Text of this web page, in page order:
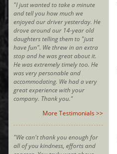
"I just wanted to take a minute
and tell you how much we
enjoyed our driver yesterday. He
drove around our 14-year old
daughters telling them to "just
have fun". We threw in an extra
stop and he was great about it.
He was extremely timely too. He
was very personable and
accommodating. We had a very
great experience with your
company. Thank you."
More Testimonials >>
"We can't thank you enough for
all of you kindness, efforts and